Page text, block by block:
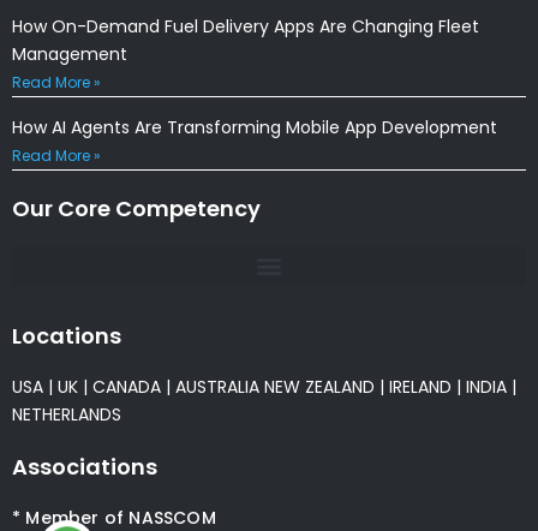
How On-Demand Fuel Delivery Apps Are Changing Fleet
Management
Read More »
How AI Agents Are Transforming Mobile App Development
Read More »
Our Core Competency
Locations
USA | UK | CANADA | AUSTRALIA NEW ZEALAND | IRELAND | INDIA |
NETHERLANDS
Associations
* Member of NASSCOM